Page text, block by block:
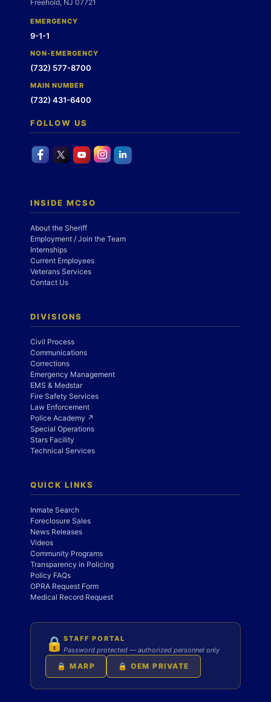
Freehold, NJ 07721
EMERGENCY
9-1-1
NON-EMERGENCY
(732) 577-8700
MAIN NUMBER
(732) 431-6400
FOLLOW US
INSIDE MCSO
About the Sheriff
Employment / Join the Team
Internships
Current Employees
Veterans Services
Contact Us
DIVISIONS
Civil Process
Communications
Corrections
Emergency Management
EMS & Medstar
Fire Safety Services
Law Enforcement
Police Academy ↗
Special Operations
Stars Facility
Technical Services
QUICK LINKS
Inmate Search
Foreclosure Sales
News Releases
Videos
Community Programs
Transparency in Policing
Policy FAQs
OPRA Request Form
Medical Record Request
🔒 STAFF PORTAL
Password protected — authorized personnel only
🔒 MARP 🔒 OEM PRIVATE